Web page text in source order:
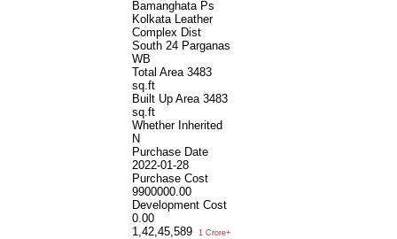
Bamanghata Ps
Kolkata Leather
Complex Dist
South 24 Parganas
WB
Total Area 3483
sq.ft
Built Up Area 3483
sq.ft
Whether Inherited
N
Purchase Date
2022-01-28
Purchase Cost
9900000.00
Development Cost
0.00
1,42,45,589
1 Crore+